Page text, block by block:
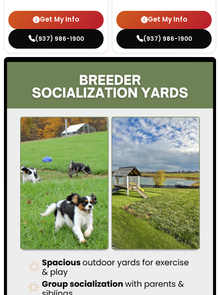
Get My Info
(937) 986-1900
Get My Info
(937) 986-1900